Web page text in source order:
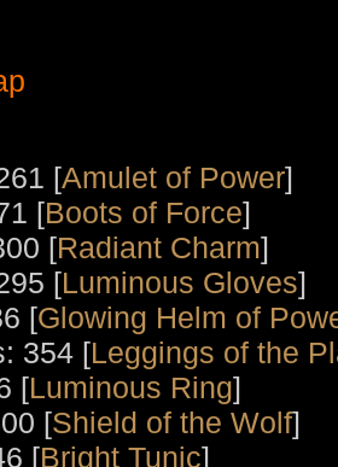
[Amulet of Power]
[Boots of Force]
[Radiant Charm]
[Luminous Gloves]
[Glowing Helm of
354 [Leggings of the
[Luminous Ring]
[Shield of the Wolf]
[Bright Tunic]